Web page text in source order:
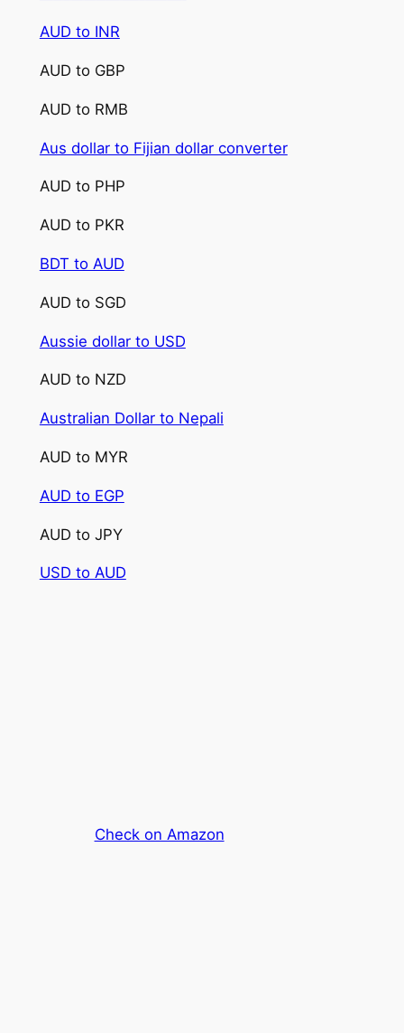
AUD to INR
AUD to GBP
AUD to RMB
Aus dollar to Fijian dollar converter
AUD to PHP
AUD to PKR
BDT to AUD
AUD to SGD
Aussie dollar to USD
AUD to NZD
Australian Dollar to Nepali
AUD to MYR
AUD to EGP
AUD to JPY
USD to AUD
Check on Amazon